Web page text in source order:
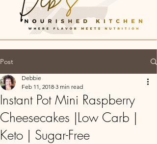
Post
Instant Pot Mini Raspberry
Cheesecakes |Low Carb |
Keto | Sugar-Free
Debbie
Feb 11, 2018 3 min read